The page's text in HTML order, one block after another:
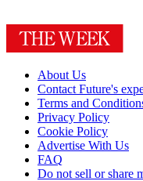
About Us
Contact Future's
Terms and
Privacy Policy
Cookie Policy
Advertise With Us
FAQ
Do not sell or share